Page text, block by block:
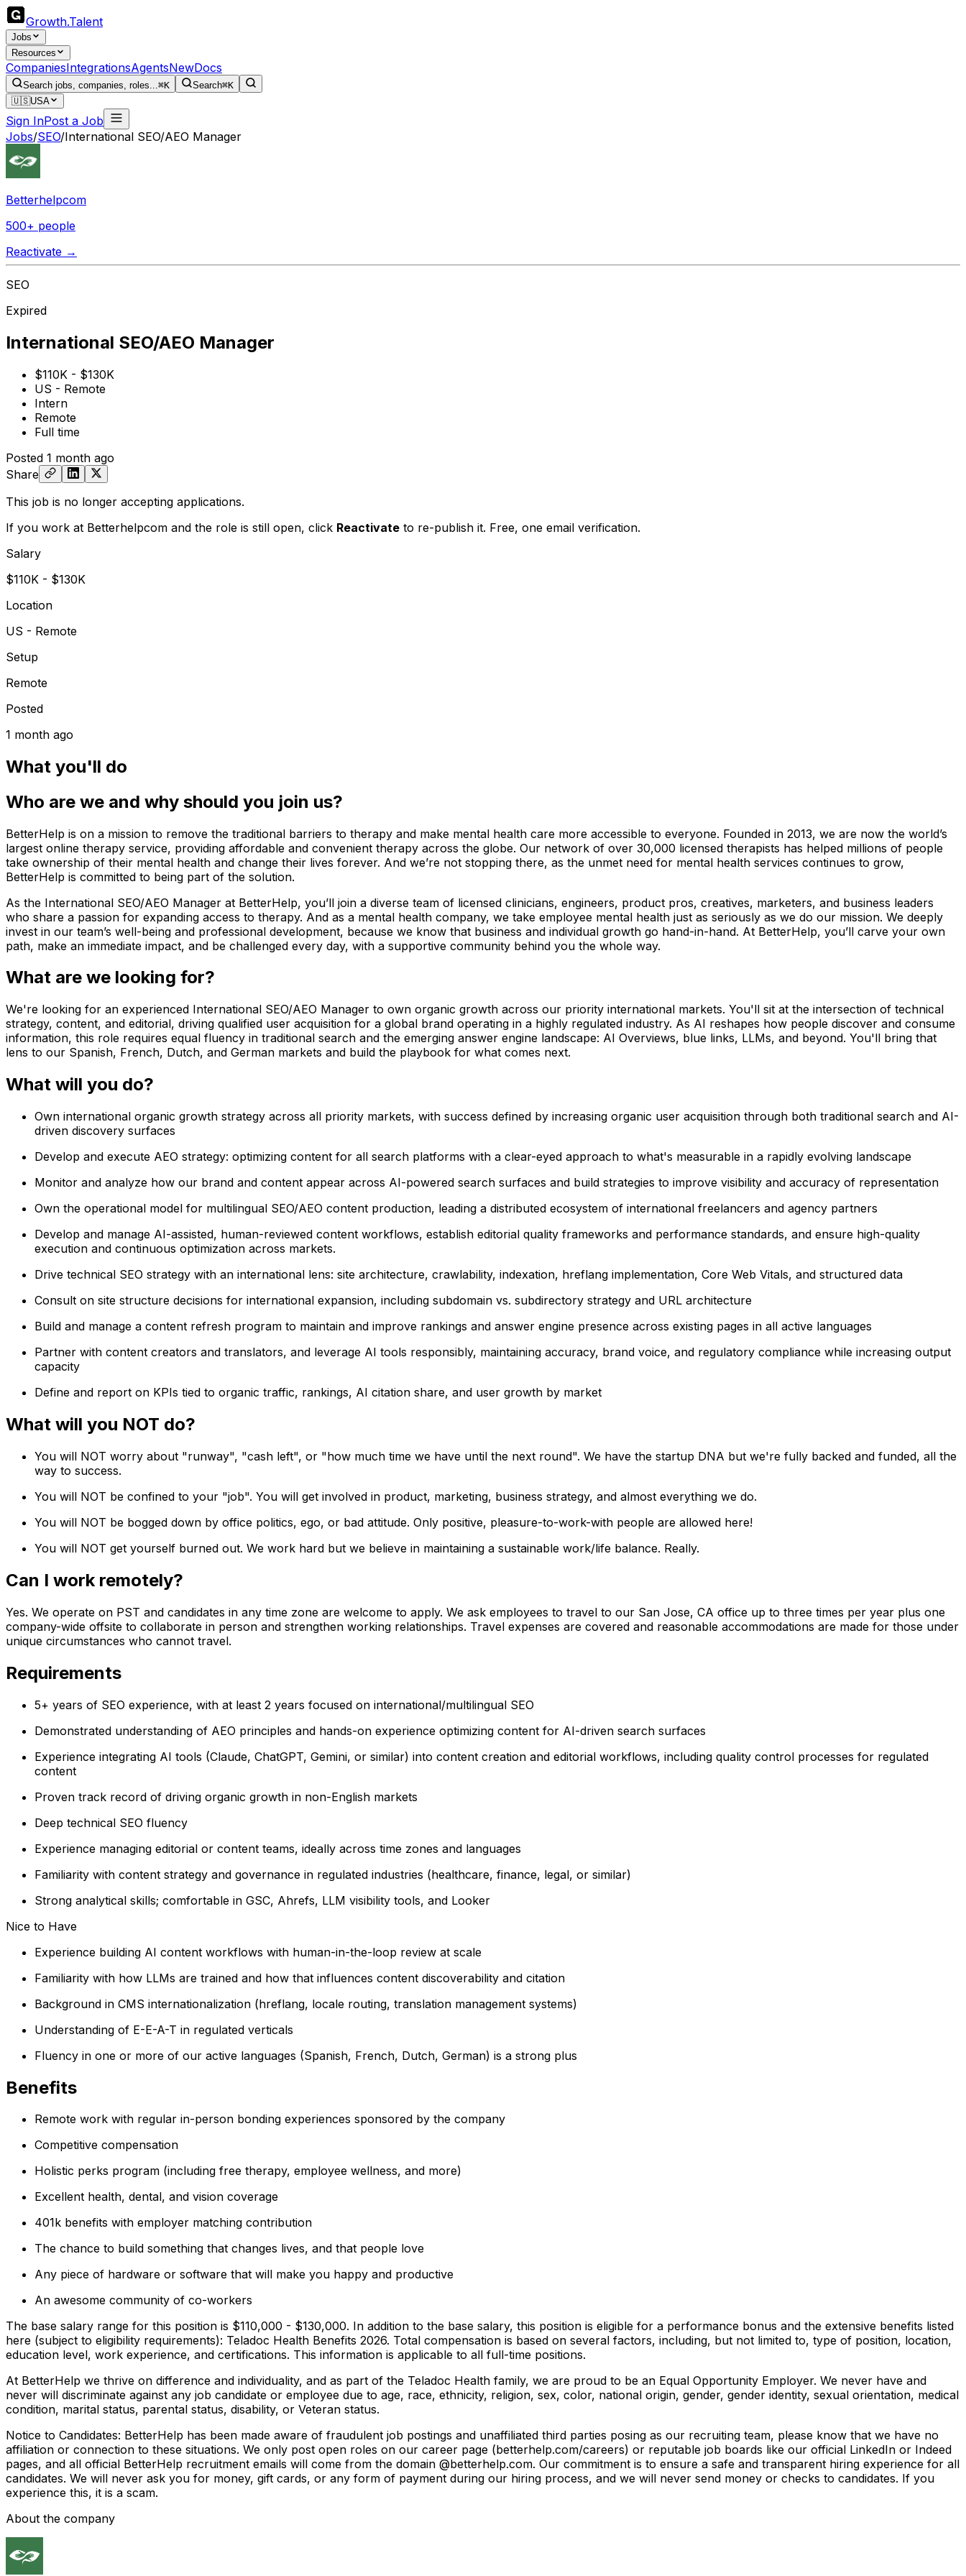
Growth.Talent
Jobs
Resources
CompaniesIntegrationsAgentsNewDocs
Search jobs, companies, roles...⌘K Search⌘K
🇺🇸USA
Sign InPost a Job
Jobs/SEO/International SEO/AEO Manager
Betterhelpcom
500+ people
Reactivate →
SEO
Expired
International SEO/AEO Manager
$110K - $130K
US - Remote
Intern
Remote
Full time
Posted 1 month ago
Share
This job is no longer accepting applications.
If you work at Betterhelpcom and the role is still open, click Reactivate to re-publish it. Free, one email verification.
Salary
$110K - $130K
Location
US - Remote
Setup
Remote
Posted
1 month ago
What you'll do
Who are we and why should you join us?
BetterHelp is on a mission to remove the traditional barriers to therapy and make mental health care more accessible to everyone. Founded in 2013, we are now the world’s
largest online therapy service, providing affordable and convenient therapy across the globe. Our network of over 30,000 licensed therapists has helped millions of people
take ownership of their mental health and change their lives forever. And we’re not stopping there, as the unmet need for mental health services continues to grow,
BetterHelp is committed to being part of the solution.
As the International SEO/AEO Manager at BetterHelp, you’ll join a diverse team of licensed clinicians, engineers, product pros, creatives, marketers, and business leaders
who share a passion for expanding access to therapy. And as a mental health company, we take employee mental health just as seriously as we do our mission. We deeply
invest in our team’s well-being and professional development, because we know that business and individual growth go hand-in-hand. At BetterHelp, you’ll carve your own
path, make an immediate impact, and be challenged every day, with a supportive community behind you the whole way.
What are we looking for?
We're looking for an experienced International SEO/AEO Manager to own organic growth across our priority international markets. You'll sit at the intersection of technical
strategy, content, and editorial, driving qualified user acquisition for a global brand operating in a highly regulated industry. As AI reshapes how people discover and consume
information, this role requires equal fluency in traditional search and the emerging answer engine landscape: AI Overviews, blue links, LLMs, and beyond. You'll bring that
lens to our Spanish, French, Dutch, and German markets and build the playbook for what comes next.
What will you do?
Own international organic growth strategy across all priority markets, with success defined by increasing organic user acquisition through both traditional search and AI-
driven discovery surfaces
Develop and execute AEO strategy: optimizing content for all search platforms with a clear-eyed approach to what's measurable in a rapidly evolving landscape
Monitor and analyze how our brand and content appear across AI-powered search surfaces and build strategies to improve visibility and accuracy of representation
Own the operational model for multilingual SEO/AEO content production, leading a distributed ecosystem of international freelancers and agency partners
Develop and manage AI-assisted, human-reviewed content workflows, establish editorial quality frameworks and performance standards, and ensure high-quality
execution and continuous optimization across markets.
Drive technical SEO strategy with an international lens: site architecture, crawlability, indexation, hreflang implementation, Core Web Vitals, and structured data
Consult on site structure decisions for international expansion, including subdomain vs. subdirectory strategy and URL architecture
Build and manage a content refresh program to maintain and improve rankings and answer engine presence across existing pages in all active languages
Partner with content creators and translators, and leverage AI tools responsibly, maintaining accuracy, brand voice, and regulatory compliance while increasing output
capacity
Define and report on KPIs tied to organic traffic, rankings, AI citation share, and user growth by market
What will you NOT do?
You will NOT worry about "runway", "cash left", or "how much time we have until the next round". We have the startup DNA but we're fully backed and funded, all the
way to success.
You will NOT be confined to your "job". You will get involved in product, marketing, business strategy, and almost everything we do.
You will NOT be bogged down by office politics, ego, or bad attitude. Only positive, pleasure-to-work-with people are allowed here!
You will NOT get yourself burned out. We work hard but we believe in maintaining a sustainable work/life balance. Really.
Can I work remotely?
Yes. We operate on PST and candidates in any time zone are welcome to apply. We ask employees to travel to our San Jose, CA office up to three times per year plus one
company-wide offsite to collaborate in person and strengthen working relationships. Travel expenses are covered and reasonable accommodations are made for those under
unique circumstances who cannot travel.
Requirements
5+ years of SEO experience, with at least 2 years focused on international/multilingual SEO
Demonstrated understanding of AEO principles and hands-on experience optimizing content for AI-driven search surfaces
Experience integrating AI tools (Claude, ChatGPT, Gemini, or similar) into content creation and editorial workflows, including quality control processes for regulated
content
Proven track record of driving organic growth in non-English markets
Deep technical SEO fluency
Experience managing editorial or content teams, ideally across time zones and languages
Familiarity with content strategy and governance in regulated industries (healthcare, finance, legal, or similar)
Strong analytical skills; comfortable in GSC, Ahrefs, LLM visibility tools, and Looker
Nice to Have
Experience building AI content workflows with human-in-the-loop review at scale
Familiarity with how LLMs are trained and how that influences content discoverability and citation
Background in CMS internationalization (hreflang, locale routing, translation management systems)
Understanding of E-E-A-T in regulated verticals
Fluency in one or more of our active languages (Spanish, French, Dutch, German) is a strong plus
Benefits
Remote work with regular in-person bonding experiences sponsored by the company
Competitive compensation
Holistic perks program (including free therapy, employee wellness, and more)
Excellent health, dental, and vision coverage
401k benefits with employer matching contribution
The chance to build something that changes lives, and that people love
Any piece of hardware or software that will make you happy and productive
An awesome community of co-workers
The base salary range for this position is $110,000 - $130,000. In addition to the base salary, this position is eligible for a performance bonus and the extensive benefits listed
here (subject to eligibility requirements): Teladoc Health Benefits 2026. Total compensation is based on several factors, including, but not limited to, type of position, location,
education level, work experience, and certifications. This information is applicable to all full-time positions.
At BetterHelp we thrive on difference and individuality, and as part of the Teladoc Health family, we are proud to be an Equal Opportunity Employer. We never have and
never will discriminate against any job candidate or employee due to age, race, ethnicity, religion, sex, color, national origin, gender, gender identity, sexual orientation, medical
condition, marital status, parental status, disability, or Veteran status.
Notice to Candidates: BetterHelp has been made aware of fraudulent job postings and unaffiliated third parties posing as our recruiting team, please know that we have no
affiliation or connection to these situations. We only post open roles on our career page (betterhelp.com/careers) or reputable job boards like our official LinkedIn or Indeed
pages, and all official BetterHelp recruitment emails will come from the domain @betterhelp.com. Our commitment is to ensure a safe and transparent hiring experience for all
candidates. We will never ask you for money, gift cards, or any form of payment during our hiring process, and we will never send money or checks to candidates. If you
experience this, it is a scam.
About the company